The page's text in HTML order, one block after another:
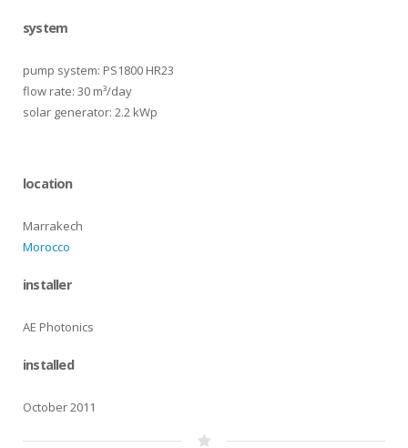
system
pump system: PS1800 HR23
flow rate: 30 m³/day
solar generator: 2.2 kWp
location
Marrakech
Morocco
installer
AE Photonics
installed
October 2011